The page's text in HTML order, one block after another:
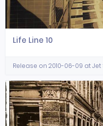
Life Line 10
Release on 2010-06-09 at Jet